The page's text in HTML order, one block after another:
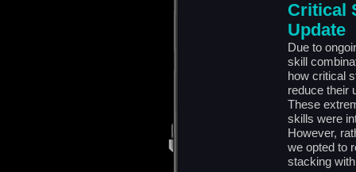
Critical
Update
Due to
skill
how critical
reduce their
These
skills were
However,
we opted to
stacking